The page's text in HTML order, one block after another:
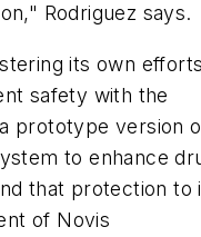
Rodriguez says.
its own
safety with the
prototype version
to enhance
that protection to
of Novis